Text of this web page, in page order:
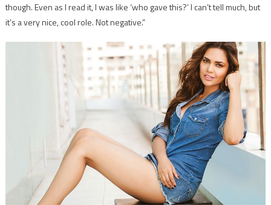
though. Even as I read it, I was like ‘who gave this?’ I can’t tell much, but
it’s a very nice, cool role. Not negative.”